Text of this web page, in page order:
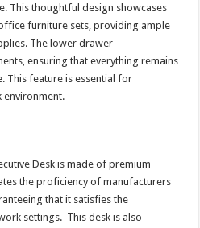
This thoughtful design showcases
furniture sets, providing ample
The lower drawer
ensuring that everything remains
This feature is essential for
environment.
Desk is made of premium
the proficiency of manufacturers
that it satisfies the
settings. This desk is also